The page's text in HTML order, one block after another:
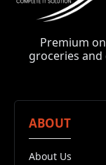
Premium
groceries and
ABOUT
About Us